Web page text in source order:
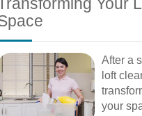
After a
loft
your